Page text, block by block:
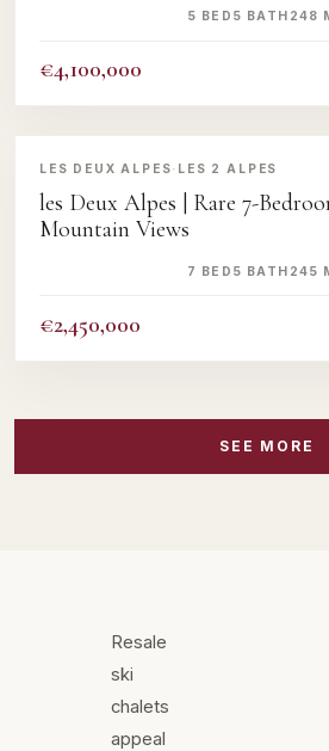
5 BED 5 BATH 248
€4,100,000
‹
LES DEUX ALPES· LES 2 ALPES
les Deux Alpes | Rare 7-
Mountain Views
7 BED 5 BATH 245
€2,450,000
SEE MORE
Resale
ski
chalets
appeal